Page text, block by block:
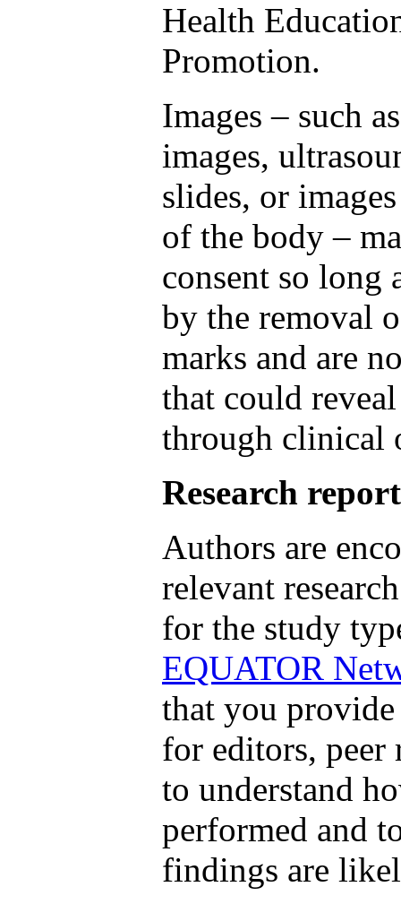
Health
Promotion.
Images – such
images,
slides, or
of the body –
consent so long
by the removal
marks and are
that could
through clinical
Research
Authors are
relevant
for the study
EQUATOR
that you
for editors, peer
to understand
performed and
findings are